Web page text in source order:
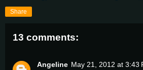
Share
13 comments:
Angeline May 21, 2012 at 3:43